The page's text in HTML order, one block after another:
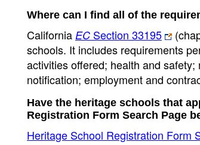
Where can I find all of the
California EC Section 33195
schools. It includes requirements
activities offered; health and
notification; employment and
Have the heritage schools that
Registration Form Search Page
Heritage School Registration Form